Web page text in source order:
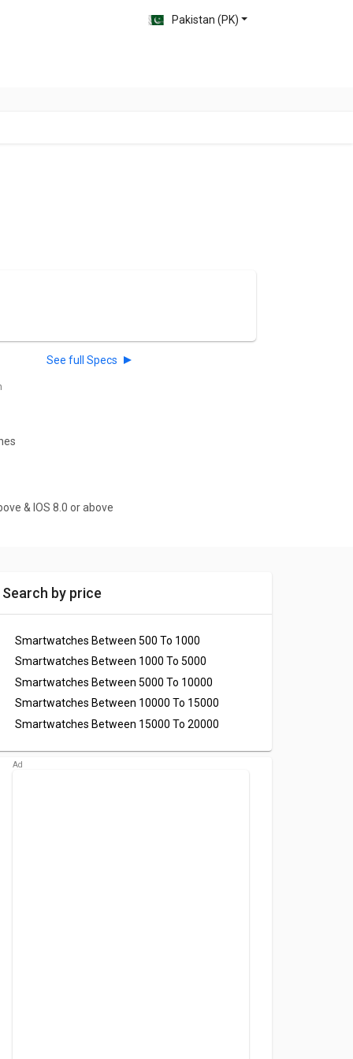
Pakistan (PK)
See full Specs
& IOS 8.0 or above
Search by price
Smartwatches Between 500 To 1000
Smartwatches Between 1000 To 5000
Smartwatches Between 5000 To 10000
Smartwatches Between 10000 To 15000
Smartwatches Between 15000 To 20000